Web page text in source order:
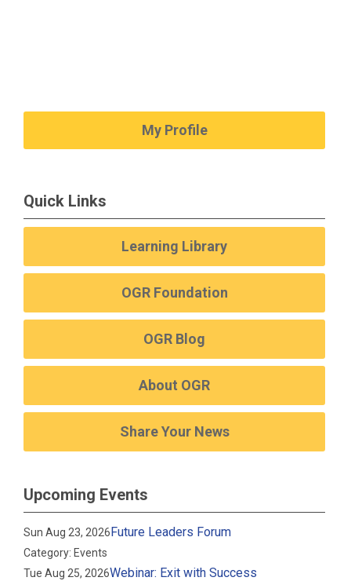
My Profile
Quick Links
Learning Library
OGR Foundation
OGR Blog
About OGR
Share Your News
Upcoming Events
Sun Aug 23, 2026Future Leaders Forum
Category: Events
Tue Aug 25, 2026Webinar: Exit with Success